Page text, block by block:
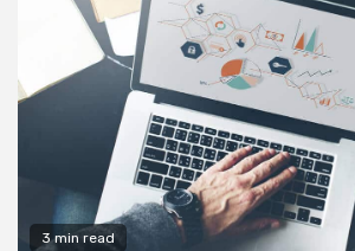
3 min read